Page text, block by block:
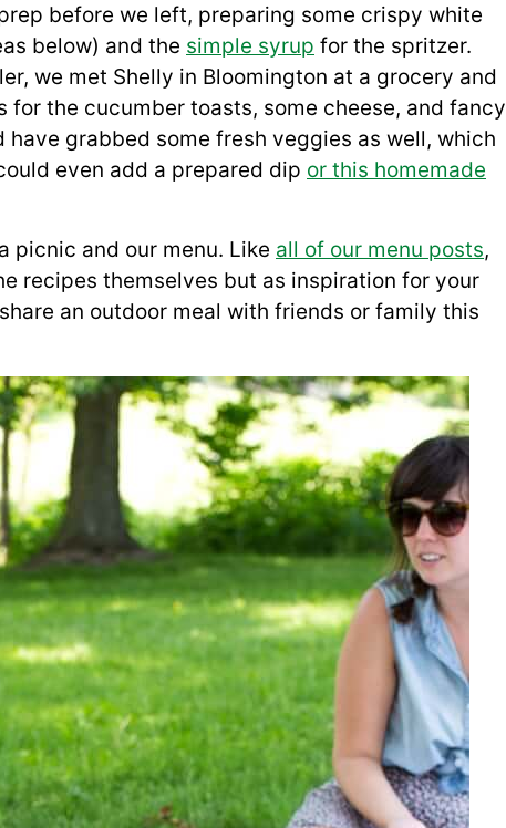
before we left, preparing some crispy white
below) and the simple syrup for the spritzer.
we met Shelly in Bloomington at a grocery and
the cucumber toasts, some cheese, and fancy
grabbed some fresh veggies as well, which
even add a prepared dip or this homemade
picnic and our menu. Like all of our menu posts,
recipes themselves but as inspiration for your
an outdoor meal with friends or family this